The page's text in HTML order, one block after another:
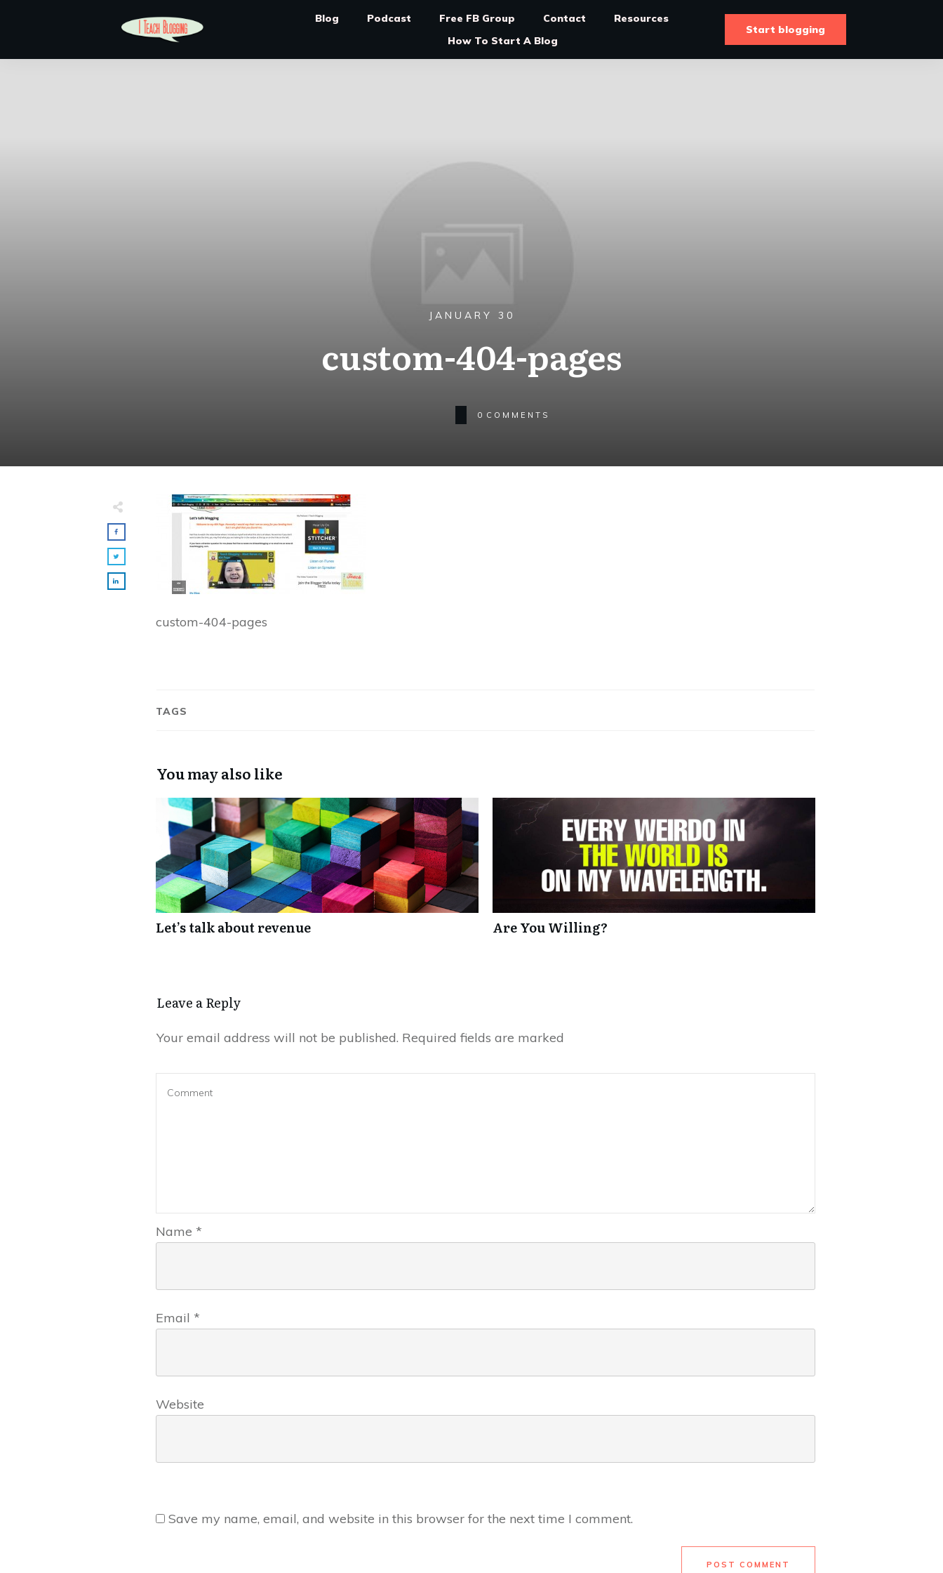
Blog Podcast Free FB Group Contact
Resources
How To Start A Blog
Start blogging
JANUARY 30
custom-404-pages
0 COMMENTS
custom-404-pages
TAGS
You may also like
Let’s talk about revenue Are You Willing?
Leave a Reply
Your email address will not be published. Required fields are marked
Name *
Email *
Website
Save my name, email, and website in this browser for the next time I comment.
POST COMMENT